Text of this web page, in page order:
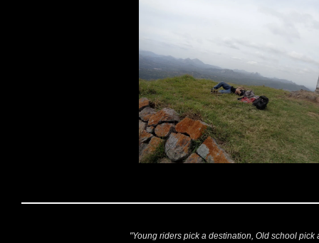
"Young riders pick a destination, Old school pick